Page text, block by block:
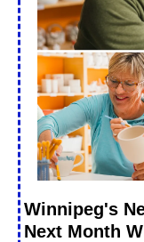
Winnipeg's
Next Month